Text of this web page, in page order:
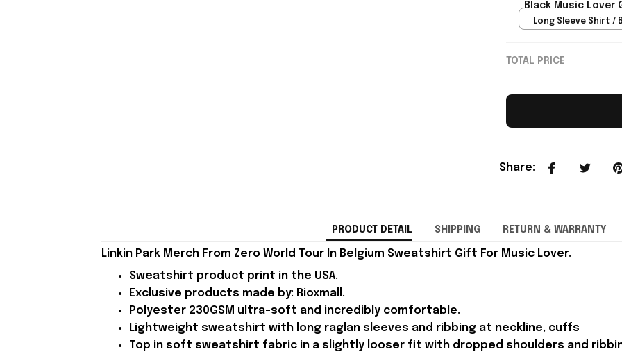
Black Music Lover
Long Sleeve Shirt /
TOTAL PRICE
Share:
PRODUCT DETAIL SHIPPING RETURN & WARRANTY
Linkin Park Merch From Zero World Tour In Belgium Sweatshirt Gift For Music Lover.
Sweatshirt product print in the USA.
Exclusive products made by: Rioxmall.
Polyester 230GSM ultra-soft and incredibly comfortable.
Lightweight sweatshirt with long raglan sleeves and ribbing at neckline, cuffs
Top in soft sweatshirt fabric in a slightly looser fit with dropped shoulders and